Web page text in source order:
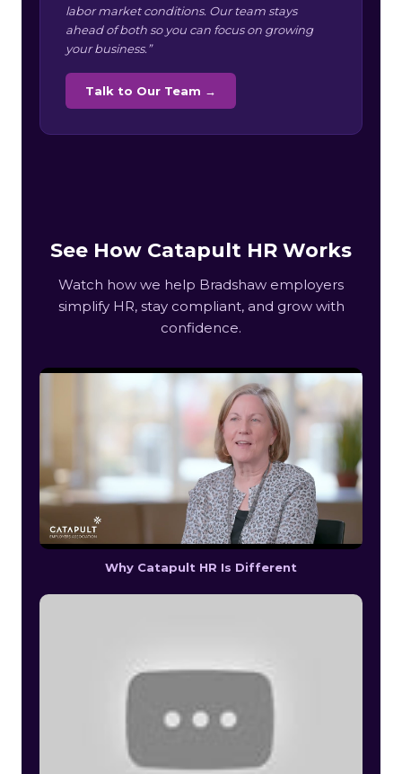
labor market conditions. Our team stays
ahead of both so you can focus on growing
your business.”
Talk to Our Team →
See How Catapult HR Works
Watch how we help Bradshaw employers
simplify HR, stay compliant, and grow with
confidence.
Why Catapult HR Is Different